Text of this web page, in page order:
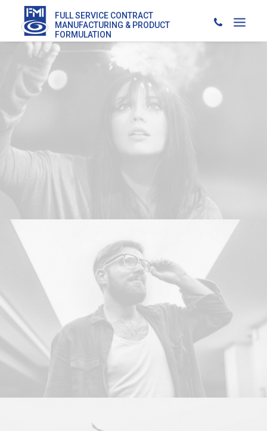
FULL SERVICE CONTRACT
MANUFACTURING & PRODUCT
FORMULATION